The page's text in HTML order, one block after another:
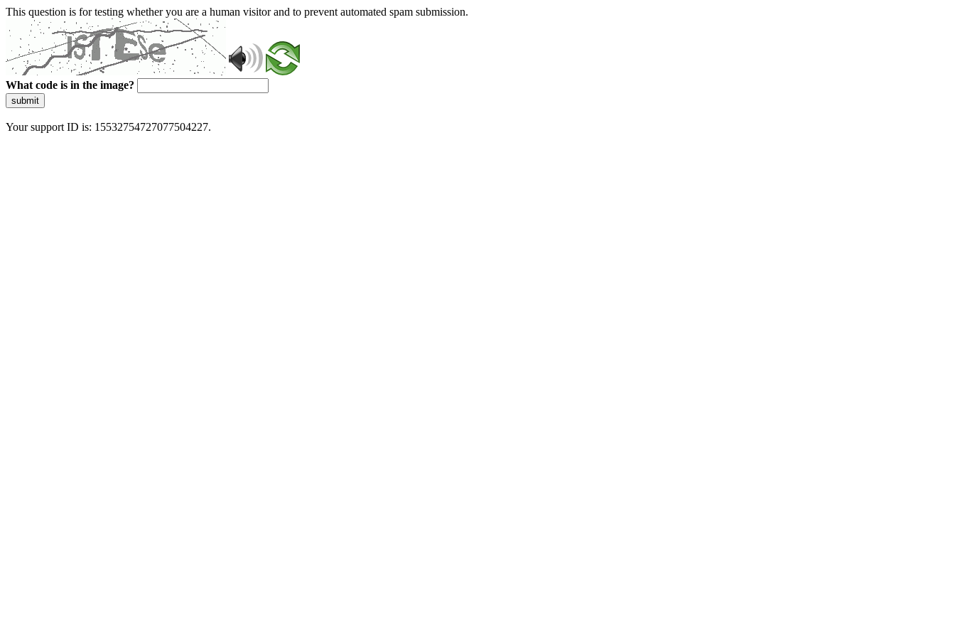
This question is for testing whether you are a human visitor and to prevent automated spam submission.
What code is in the image?
submit
Your support ID is: 15532754727077504227.